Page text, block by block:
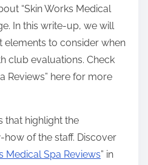
“Skin Works Medical
In this write-up, we will
to consider when
club evaluations. Check
Reviews” here for more
that highlight the
of the staff. Discover
Medical Spa Reviews” in